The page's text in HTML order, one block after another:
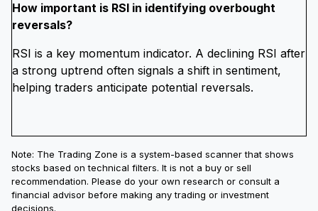
How important is RSI in identifying overbought
reversals?
RSI is a key momentum indicator. A declining RSI after
a strong uptrend often signals a shift in sentiment,
helping traders anticipate potential reversals.
Note: The Trading Zone is a system-based scanner that shows
stocks based on technical filters. It is not a buy or sell
recommendation. Please do your own research or consult a
financial advisor before making any trading or investment
decisions.